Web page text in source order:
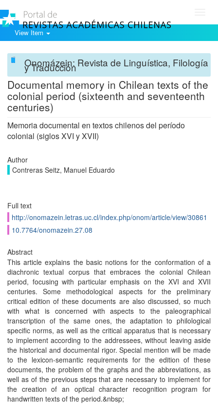
View Item
Onomázein: Revista de Linguística, Filología
y Traducción
Documental memory in Chilean texts of the
colonial period (sixteenth and seventeenth
centuries)
Memoria documental en textos chilenos del período
colonial (siglos XVI y XVII)
Author
Contreras Seitz, Manuel Eduardo
Full text
http://onomazein.letras.uc.cl/index.php/onom/article/view/30861
10.7764/onomazein.27.08
Abstract
This article explains the basic notions for the conformation of a
diachronic textual corpus that embraces the colonial Chilean
period, focusing with particular emphasis on the XVI and XVII
centuries. Some methodological aspects for the preliminary
critical edition of these documents are also discussed, so much
with what is concerned with aspects to the paleographical
transcription of the same ones, the adaptation to philological
specific norms, as well as the critical apparatus that is necessary
to implement according to the addressees, without leaving aside
the historical and documental rigor. Special mention will be made
to the lexicon-semantic requirements for the edition of these
documents, the problem of the graphs and the abbreviations, as
well as of the previous steps that are necessary to implement for
the creation of an optical character recognition program for
handwritten texts of the period.&nbsp;